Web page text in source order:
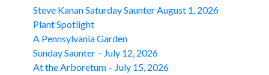
Steve Kanan Saturday Saunter August 1, 2026
Plant Spotlight
A Pennsylvania Garden
Sunday Saunter – July 12, 2026
At the Arboretum – July 15, 2026